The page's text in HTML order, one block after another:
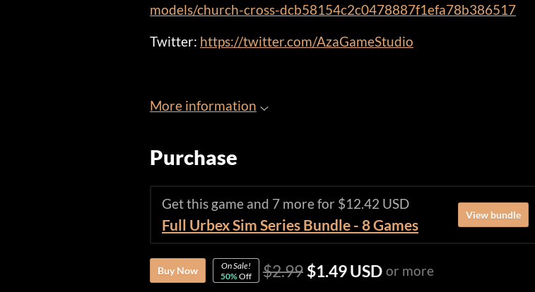
models/church-cross-dcb58154c2c0478887f1efa78b386517
Twitter: https://twitter.com/AzaGameStudio
More information
Purchase
Get this game and 7 more for $12.42 USD
Full Urbex Sim Series Bundle - 8 Games
View bundle
Buy Now
On Sale!
50%Off $2.99 $1.49 USD or more